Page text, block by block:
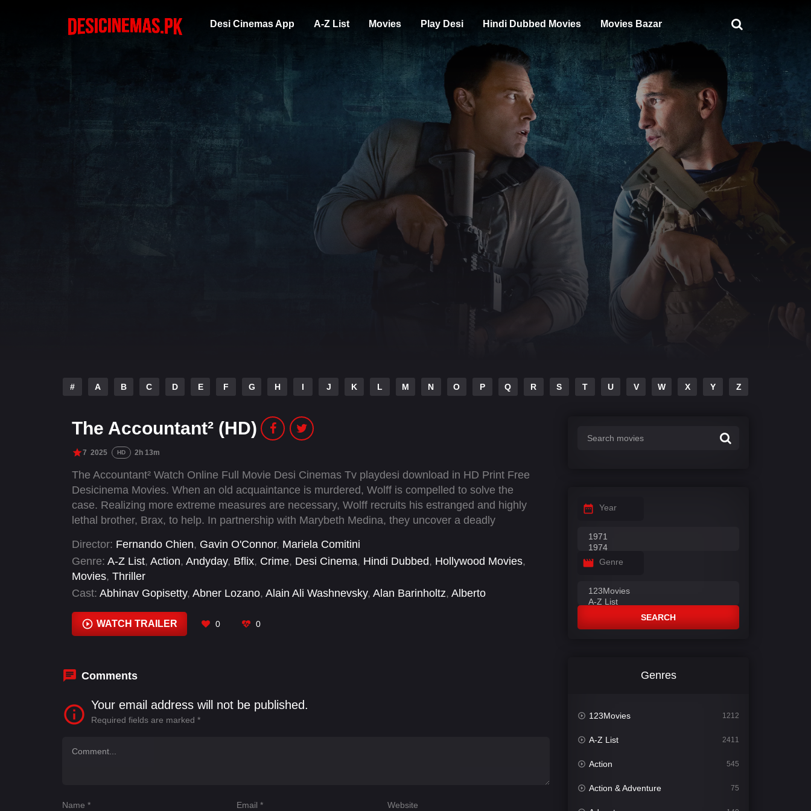
Desi Cinemas App A-Z List Movies Play Desi Hindi Dubbed Movies Movies Bazar
# A B C D E F G H I J K L M N O P Q R S T U V W X Y Z
The Accountant² (HD)
7 2025 HD 2h 13m
The Accountant² Watch Online Full Movie Desi Cinemas Tv playdesi download in HD Print Free
Desicinema Movies. When an old acquaintance is murdered, Wolff is compelled to solve the
case. Realizing more extreme measures are necessary, Wolff recruits his estranged and highly
lethal brother, Brax, to help. In partnership with Marybeth Medina, they uncover a deadly
secrets buried.
Director: Fernando Chien, Gavin O'Connor, Mariela Comitini
Genre: A-Z List, Action, Andyday, Bflix, Crime, Desi Cinema, Hindi Dubbed, Hollywood Movies,
Movies, Thriller
Cast: Abhinav Gopisetty, Abner Lozano, Alain Ali Washnevsky, Alan Barinholtz, Alberto
AnselmoGiovanni, Ara Storm
WATCH TRAILER 0 0
Comments
Your email address will not be published.
Required fields are marked *
Name * Email* Website
Year
Genre
SEARCH
Genres
123Movies 1212
A-Z List 2411
Action 545
Action & Adventure 75